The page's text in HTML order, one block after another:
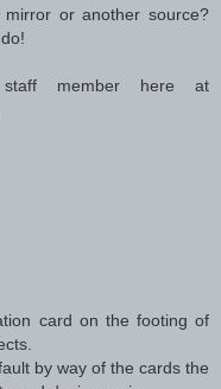
or another source?
member here at
card on the footing of
by way of the cards the